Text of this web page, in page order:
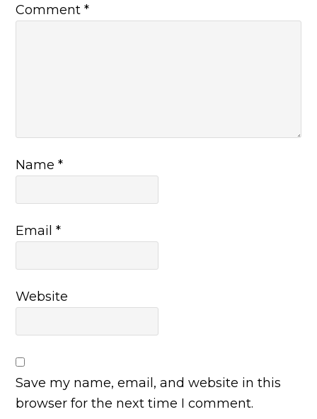
Comment*
Name*
Email*
Website
Save my name, email, and website in this
browser for the next time I comment.